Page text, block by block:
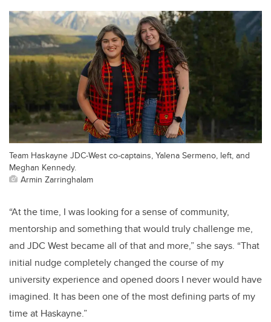
Team Haskayne JDC-West co-captains, Yalena Sermeno, left, and
Meghan Kennedy.
Armin Zarringhalam
“At the time, I was looking for a sense of community,
mentorship and something that would truly challenge me,
and JDC West became all of that and more,” she says. “That
initial nudge completely changed the course of my
university experience and opened doors I never would have
imagined. It has been one of the most defining parts of my
time at Haskayne.”